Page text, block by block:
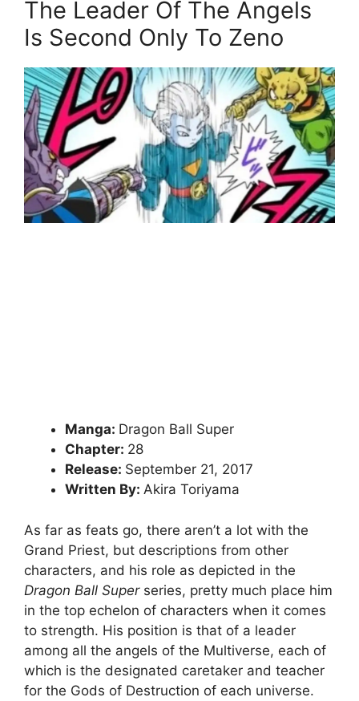
The Leader Of The Angels
Is Second Only To Zeno
Manga: Dragon Ball Super
Chapter: 28
Release: September 21, 2017
Written By: Akira Toriyama
As far as feats go, there aren’t a lot with the
Grand Priest, but descriptions from other
characters, and his role as depicted in the
Dragon Ball Superseries, pretty much place him
in the top echelon of characters when it comes
to strength. His position is that of a leader
among all the angels of the Multiverse, each of
which is the designated caretaker and teacher
for the Gods of Destruction of each universe.